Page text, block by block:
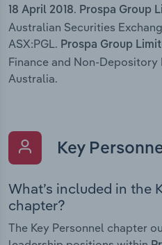
18 April 2018. Prospa Group
Australian Securities
ASX:PGL. Prospa Group
Finance and Non-Depository
Australia.
Key
What’s included in the
chapter?
The Key Personnel chapter